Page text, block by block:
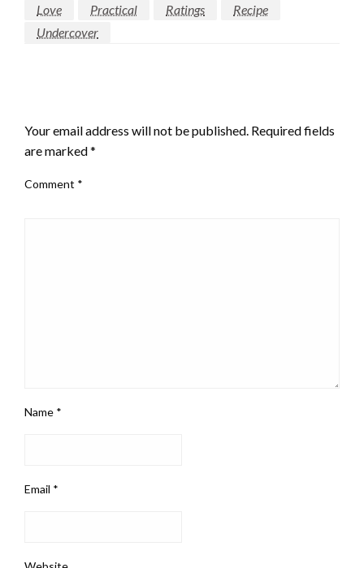
Love
Practical Ratings
Recipe
Undercover
Your email address will not be published. Required fields
are marked*
Comment *
Name *
Email *